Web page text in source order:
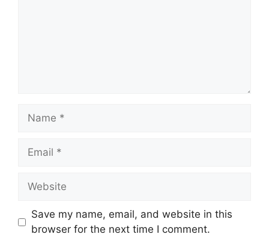
Name
Email
Website
Save my name, email, and website in this
browser for the next time I comment.